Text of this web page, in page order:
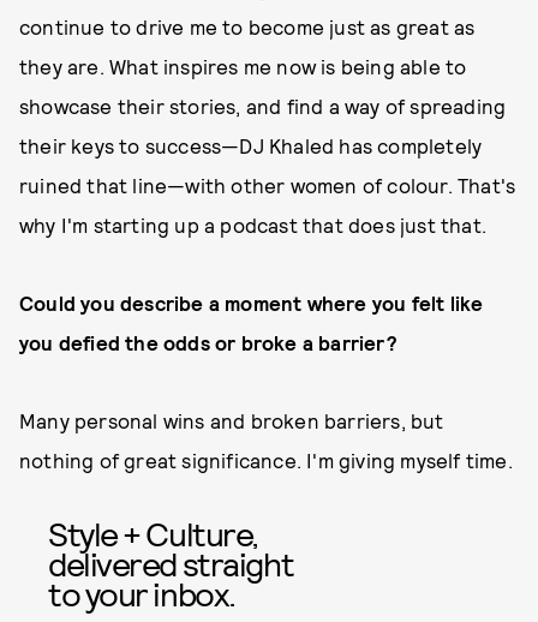
continue to drive me to become just as great as
they are. What inspires me now is being able to
showcase their stories, and find a way of spreading
their keys to success—DJ Khaled has completely
ruined that line—with other women of colour. That's
why I'm starting up a podcast that does just that.
Could you describe a moment where you felt like
you defied the odds or broke a barrier?
Many personal wins and broken barriers, but
nothing of great significance. I'm giving myself time.
Style + Culture,
delivered straight
to your inbox.